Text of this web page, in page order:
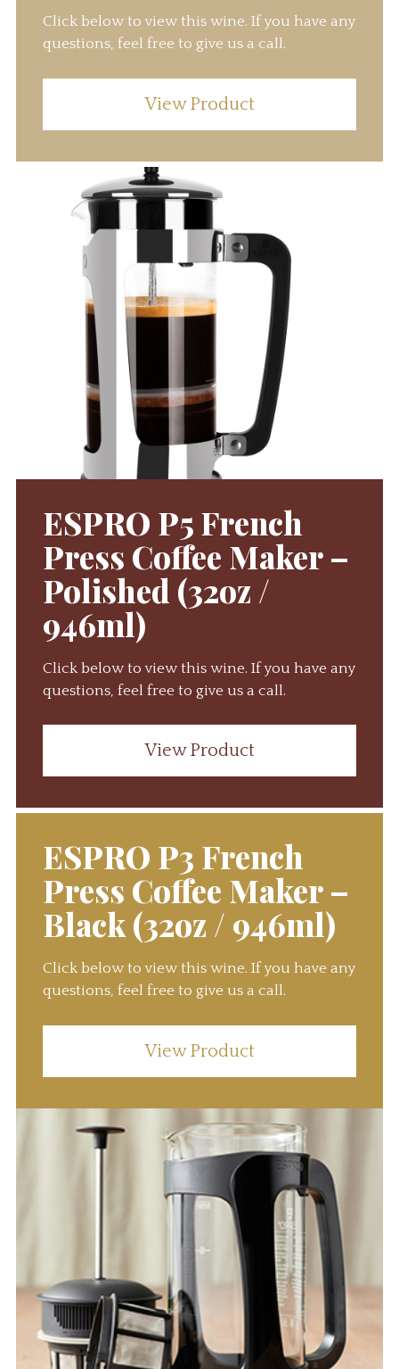
Click below to view this wine. If you have any
questions, feel free to give us a call.
View Product
ESPRO P5 French
Press Coffee Maker –
Polished (32oz /
946ml)
Click below to view this wine. If you have any
questions, feel free to give us a call.
View Product
ESPRO P3 French
Press Coffee Maker –
Black (32oz / 946ml)
Click below to view this wine. If you have any
questions, feel free to give us a call.
View Product